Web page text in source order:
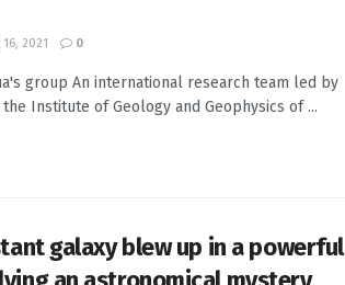
2021 0
group An international research team led by
the Institute of Geology and Geophysics of ...
galaxy blew up in a powerful